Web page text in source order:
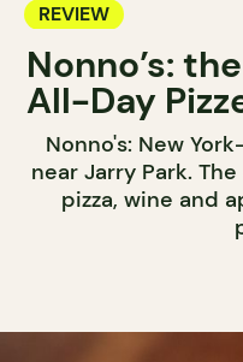
REVIEW
Nonno’s:
All-Day
Nonno's: New
near Jarry Park.
pizza, wine and